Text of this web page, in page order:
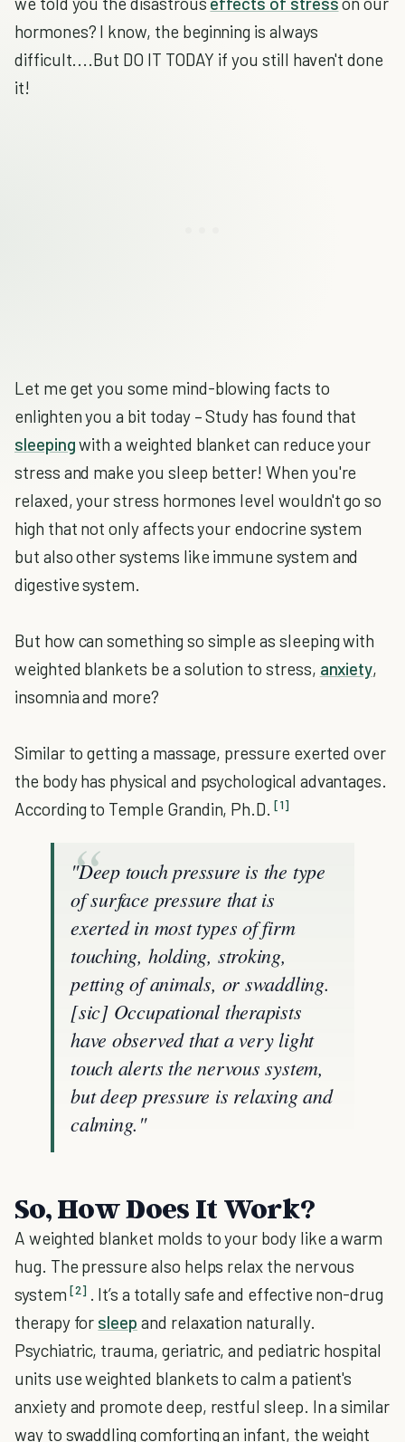
hormones? I know, the beginning is always
difficult....But DO IT TODAY if you still haven't done
it!
Let me get you some mind-blowing facts to
enlighten you a bit today – Study has found that
sleepingwith a weighted blanket can reduce your
stress and make you sleep better! When you're
relaxed, your stress hormones level wouldn't go so
high that not only affects your endocrine system
but also other systems like immune system and
digestive system.
But how can something so simple as sleeping with
weighted blankets be a solution to stress, anxiety,
insomnia and more?
Similar to getting a massage, pressure exerted over
the body has physical and psychological advantages.
According to Temple Grandin, Ph.D. [1]
"Deep touch pressure is the type
of surface pressure that is
exerted in most types of firm
touching, holding, stroking,
petting of animals, or swaddling.
[sic] Occupational therapists
have observed that a very light
touch alerts the nervous system,
but deep pressure is relaxing and
calming."
So, How Does It Work?
A weighted blanket molds to your body like a warm
hug. The pressure also helps relax the nervous
system [2] . It’s a totally safe and effective non-drug
therapy for sleep and relaxation naturally.
Psychiatric, trauma, geriatric, and pediatric hospital
units use weighted blankets to calm a patient's
anxiety and promote deep, restful sleep. In a similar
way to swaddling comforting an infant, the weight